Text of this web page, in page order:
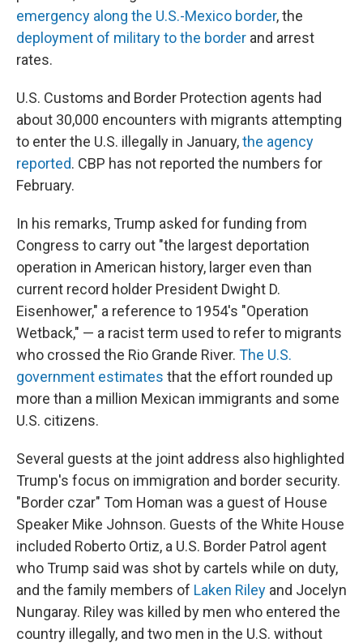
emergency along the U.S.-Mexico border, the
deployment of military to the border and arrest
rates.
U.S. Customs and Border Protection agents had
about 30,000 encounters with migrants attempting
to enter the U.S. illegally in January,the agency
reported. CBP has not reported the numbers for
February.
In his remarks, Trump asked for funding from
Congress to carry out "the largest deportation
operation in American history, larger even than
current record holder President Dwight D.
Eisenhower," a reference to 1954's "Operation
Wetback," — a racist term used to refer to migrants
who crossed the Rio Grande River. The U.S.
government estimates that the effort rounded up
more than a million Mexican immigrants and some
U.S. citizens.
Several guests at the joint address also highlighted
Trump's focus on immigration and border security.
"Border czar" Tom Homan was a guest of House
Speaker Mike Johnson. Guests of the White House
included Roberto Ortiz, a U.S. Border Patrol agent
who Trump said was shot by cartels while on duty,
and the family members of Laken Riley and Jocelyn
Nungaray. Riley was killed by men who entered the
country illegally, and two men in the U.S. without